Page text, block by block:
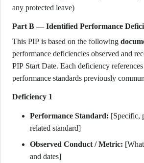
any protected leave)
Part B — Identified Performance
This PIP is based on the following
performance deficiencies observed and
PIP Start Date. Each deficiency
performance standards previously
Deficiency 1
Performance Standard: [Specific,
related standard]
Observed Conduct / Metric:
and dates]